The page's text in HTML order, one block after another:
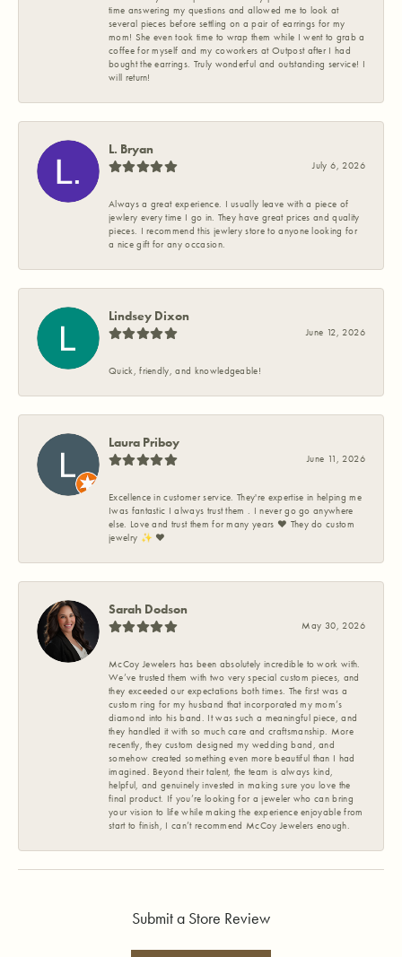
time answering my questions and allowed me to look at
several pieces before settling on a pair of earrings for my
mom! She even took time to wrap them while I went to grab a
coffee for myself and my coworkers at Outpost after I had
bought the earrings. Truly wonderful and outstanding service! I
will return!
L. Bryan
July 6, 2026
Always a great experience. I usually leave with a piece of
jewlery every time I go in. They have great prices and quality
pieces. I recommend this jewlery store to anyone looking for
a nice gift for any occasion.
Lindsey Dixon
June 12, 2026
Quick, friendly, and knowledgeable!
Laura Priboy
June 11, 2026
Excellence in customer service. They're expertise in helping me
Iwas fantastic I always trust them . I never go go anywhere
else. Love and trust them for many years ❤️ They do custom
jewelry ✨️ ❤️
Sarah Dodson
May 30, 2026
McCoy Jewelers has been absolutely incredible to work with.
We’ve trusted them with two very special custom pieces, and
they exceeded our expectations both times. The first was a
custom ring for my husband that incorporated my mom’s
diamond into his band. It was such a meaningful piece, and
they handled it with so much care and craftsmanship. More
recently, they custom designed my wedding band, and
somehow created something even more beautiful than I had
imagined. Beyond their talent, the team is always kind,
helpful, and genuinely invested in making sure you love the
final product. If you’re looking for a jeweler who can bring
your vision to life while making the experience enjoyable from
start to finish, I can’t recommend McCoy Jewelers enough.
Submit a Store Review